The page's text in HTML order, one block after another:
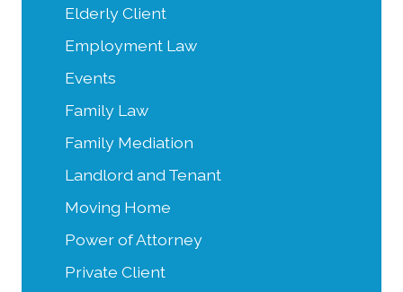
Elderly Client
Employment Law
Events
Family Law
Family Mediation
Landlord and Tenant
Moving Home
Power of Attorney
Private Client